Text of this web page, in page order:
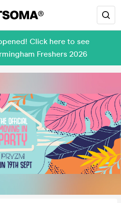
Click here to see
Freshers 2026